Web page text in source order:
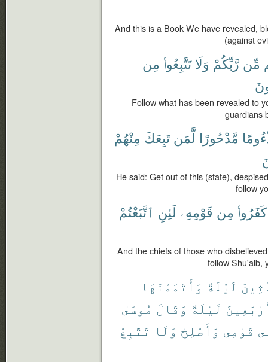
And this is a Book We have revealed,
(against
مِّن رَّبِّكُمْ وَلَا تَتَّبِعُوا۟ مِن
Follow what has been revealed to
guardians
مَّدْحُورًا لَّمَن تَبِعَكَ مِنْهُمْ
He said: Get out of this (state),
follow
كَفَرُوا۟ مِن قَوْمِهِۦ لَئِنِ ٱتَّبَعْتُمْ
And the chiefs of those who
follow Shu'aib,
لَيْلَةً وَأَتْمَمْنَٰهَا
لَيْلَةً وَقَالَ مُوسَىٰ
قَوْمِى وَأَصْلِحْ وَلَا تَتَّبِعْ